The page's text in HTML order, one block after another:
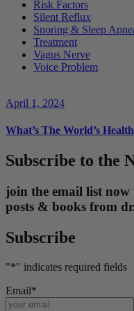
Risk Factors
Silent Reflux
Snoring & Sleep
Treatment
Vagus Nerve
Voice Problem
April 1, 2024
What’s The World’s
Subscribe to the
join the email list
posts & books from
Subscribe
"*" indicates required fields
Email*